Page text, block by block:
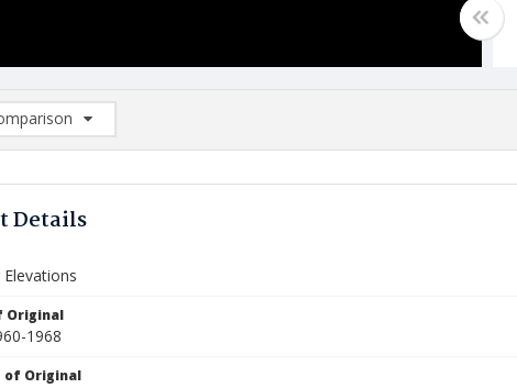
List: (0/2)
Details
Original
1968
of Original